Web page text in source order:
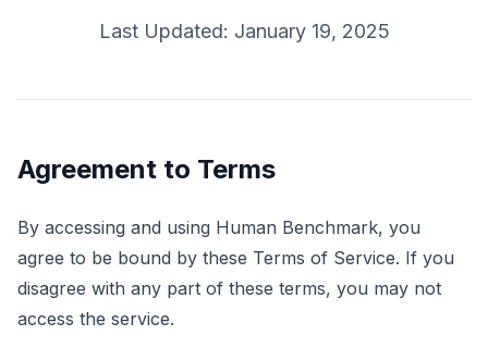
وقت الاستجابة
اختبار الكتابة
الذاكرة البصرية
مدرب الدقة
Last Updated: January 19, 2025
Agreement to Terms
By accessing and using Human Benchmark, you
agree to be bound by these Terms of Service. If you
disagree with any part of these terms, you may not
access the service.